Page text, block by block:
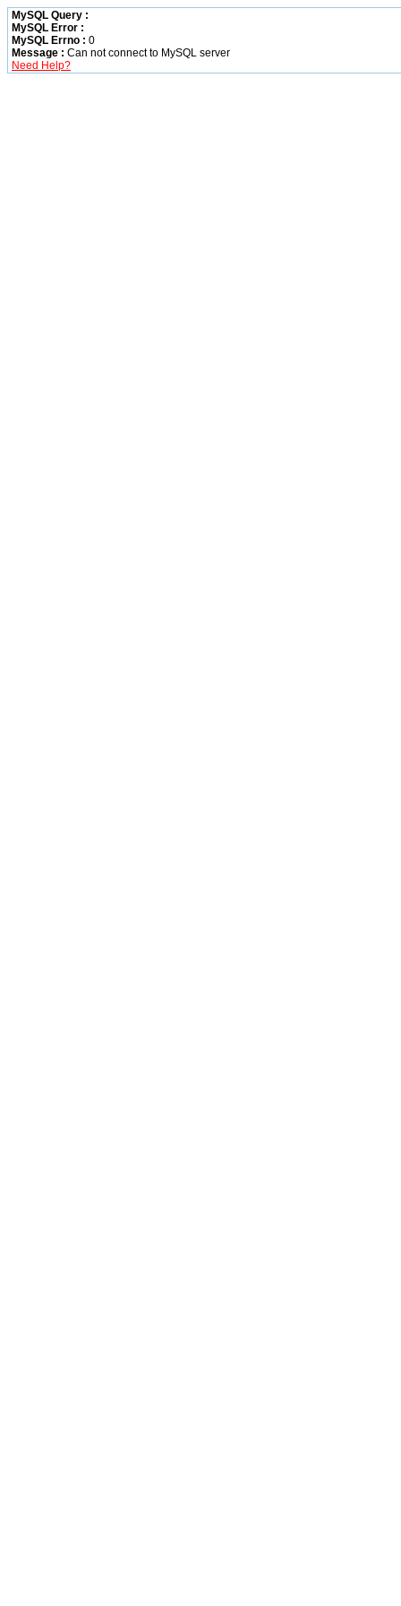
MySQL Query :
MySQL Error :
MySQL Errno : 0
Message : Can not connect to MySQL server
Need Help?